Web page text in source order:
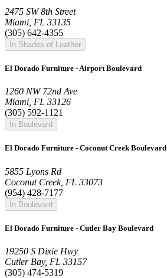
2475 SW 8th Street
Miami, FL 33135
(305) 642-4355
In Shades of Leather
El Dorado Furniture - Airport Boulevard
1260 NW 72nd Ave
Miami, FL 33126
(305) 592-1121
In Boulevard
El Dorado Furniture - Coconut Creek Boulevard
5855 Lyons Rd
Coconut Creek, FL 33073
(954) 428-7177
In Boulevard
El Dorado Furniture - Cutler Bay Boulevard
19250 S Dixie Hwy
Cutler Bay, FL 33157
(305) 474-5319